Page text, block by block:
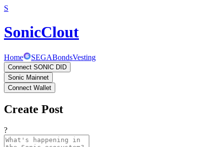
S
SonicClout
Home SEGABondsVesting
Connect SONIC DID
Sonic Mainnet
Connect Wallet
Create Post
?